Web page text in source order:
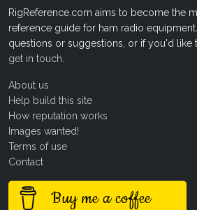
RigReference.com aims to become the
reference guide for ham radio
questions or suggestions, or if you'd like
get in touch
About us
Help build this site
How reputation works
Images wanted!
Terms of use
Contact
Buy me a coffee